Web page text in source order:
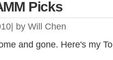
Picks
by Will Chen
and gone. Here's my